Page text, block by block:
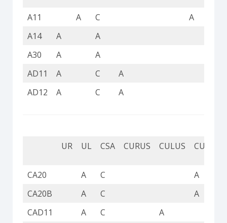
A11 A C
A
A14
A A
A30
A A
AD11
A C
A
AD12
A C A
UR UL CSA CURUS CULUS CUL
CA20 A C
A
CA20B
A C
A
CAD11
A C A